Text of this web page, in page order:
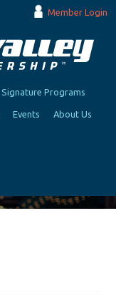
Member Login
Signature Programs
Events About Us